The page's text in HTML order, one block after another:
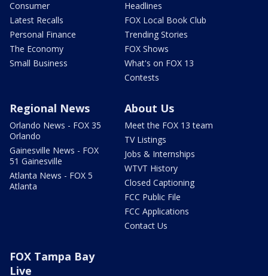
Consumer
Latest Recalls
Personal Finance
The Economy
Small Business
Headlines
FOX Local Book Club
Trending Stories
FOX Shows
What's on FOX 13
Contests
Regional News
Orlando News - FOX 35
Orlando
Gainesville News - FOX
51 Gainesville
Atlanta News - FOX 5
Atlanta
About Us
Meet the FOX 13 team
TV Listings
Jobs & Internships
WTVT History
Closed Captioning
FCC Public File
FCC Applications
Contact Us
FOX Tampa Bay
Live